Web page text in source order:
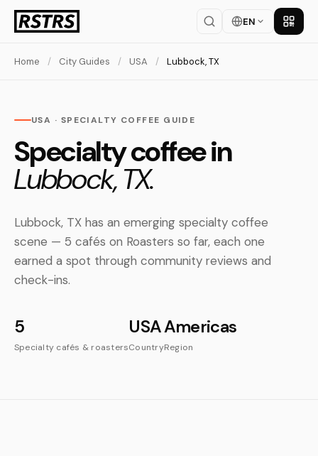
EN Get
Home / City Guides / USA / Lubbock, TX
USA · SPECIALTY COFFEE GUIDE
Specialty coffee in
Lubbock, TX.
Lubbock, TX has an emerging specialty coffee
scene — 5 cafés on Roasters so far, each one
earned a spot through community reviews and
check-ins.
5
Specialty cafés & roasters
USA
Country
Americas
Region